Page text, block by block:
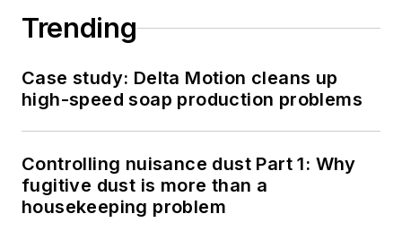
Trending
Case study: Delta Motion cleans up
high-speed soap production problems
Controlling nuisance dust Part 1: Why
fugitive dust is more than a
housekeeping problem